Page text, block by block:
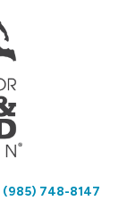
(985) 748-8147